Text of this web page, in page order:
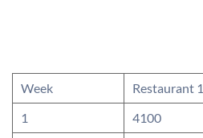
Week Restaurant 1
1
4100